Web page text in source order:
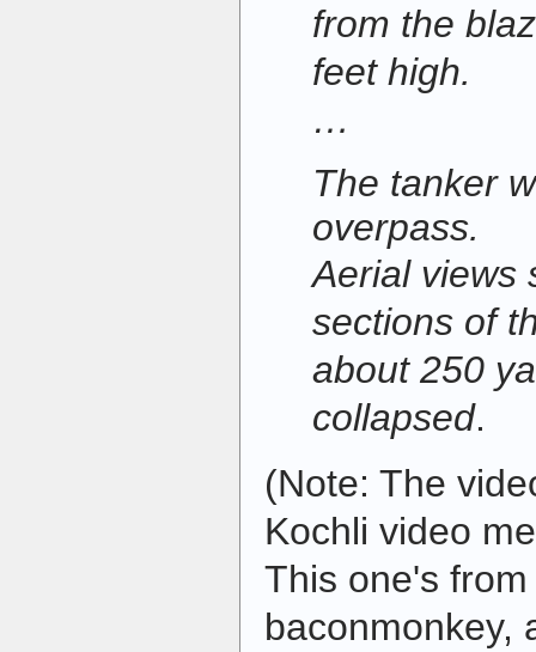
from the
feet high.
…
The tanker
overpass.
Aerial views
sections of
about 250
collapsed.
(Note: The
Kochli video
This one's
baconmonkey,